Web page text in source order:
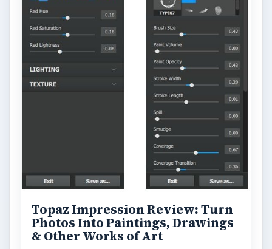
Topaz Impression Review: Turn
Photos Into Paintings, Drawings
& Other Works of Art